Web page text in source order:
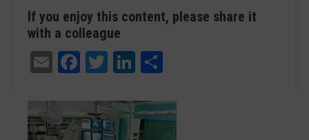
If you enjoy this content, please share it
with a colleague
EmailFacebook
TwitterLinkedIn